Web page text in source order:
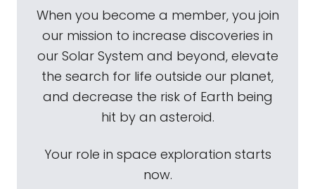
When you become a member, you join
our mission to increase discoveries in
our Solar System and beyond, elevate
the search for life outside our planet,
and decrease the risk of Earth being
hit by an asteroid.
Your role in space exploration starts
now.